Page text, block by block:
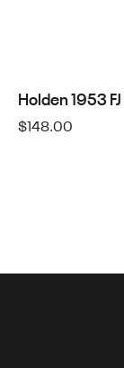
Holden 1953
$ 148.00